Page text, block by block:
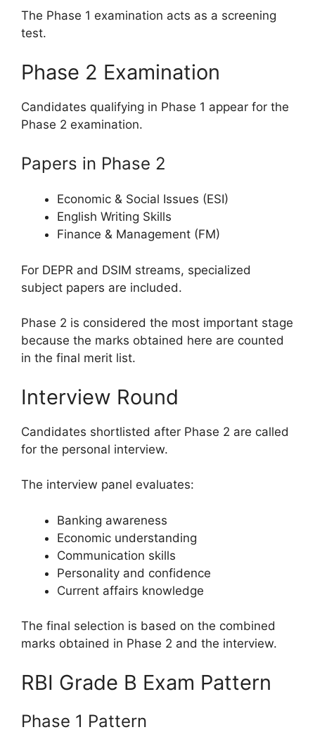
The Phase 1 examination acts as a screening
test.
Phase 2 Examination
Candidates qualifying in Phase 1 appear for the
Phase 2 examination.
Papers in Phase 2
Economic & Social Issues (ESI)
English Writing Skills
Finance & Management (FM)
For DEPR and DSIM streams, specialized
subject papers are included.
Phase 2 is considered the most important stage
because the marks obtained here are counted
in the final merit list.
Interview Round
Candidates shortlisted after Phase 2 are called
for the personal interview.
The interview panel evaluates:
Banking awareness
Economic understanding
Communication skills
Personality and confidence
Current affairs knowledge
The final selection is based on the combined
marks obtained in Phase 2 and the interview.
RBI Grade B Exam Pattern
Phase 1 Pattern